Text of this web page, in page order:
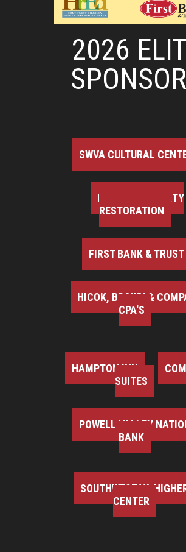
2026
SWVA CULTURAL
BELFOR PROPERTY
RESTORATION
FIRST BANK & TRUST
HICOK, BROWN &
CPA'S
HAMPTON INN
SUITES
POWELL VALLEY
BANK
SOUTHWEST VA
CENTER